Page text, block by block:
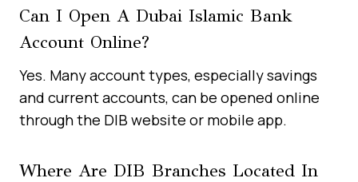
Can I Open A Dubai Islamic Bank
Account Online?
Yes. Many account types, especially savings
and current accounts, can be opened online
through the DIB website or mobile app.
Where Are DIB Branches Located In